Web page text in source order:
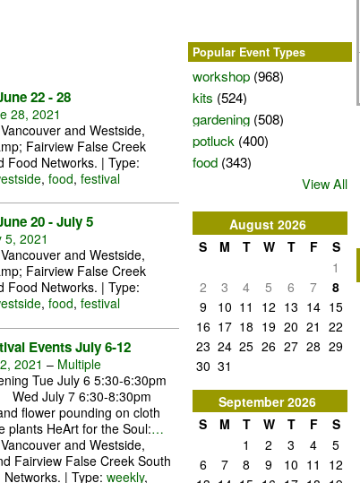
22 - 28
28, 2021
and Westside,
Fairview False Creek
Food Networks. | Type:
, food, festival
20 - July 5
5, 2021
and Westside,
Fairview False Creek
Food Networks. | Type:
, food, festival
Events July 6-12
2021 – Multiple
Tue July 6 5:30-6:30pm
July 7 6:30-8:30pm
flower pounding on cloth
plants HeArt for the Soul:…
and Westside,
Fairview False Creek South
| Type: weekly,
Popular Event Types
workshop(968)
kits (524)
gardening(508)
potluck (400)
food(343)
View All
August 2026
S
M T W T F
S
1
2
3 4 5 6 7
8
9
10 11 12 13 14 15
16 17 18 19 20 21 22
23 24 25 26 27 28 29
30 31
September 2026
S
M T W T F
S
1
2 3 4
5
6
7 8 9 10 11
12